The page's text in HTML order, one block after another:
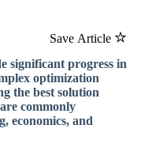
Save Article
significant progress in
optimization
the best solution
commonly
economics, and